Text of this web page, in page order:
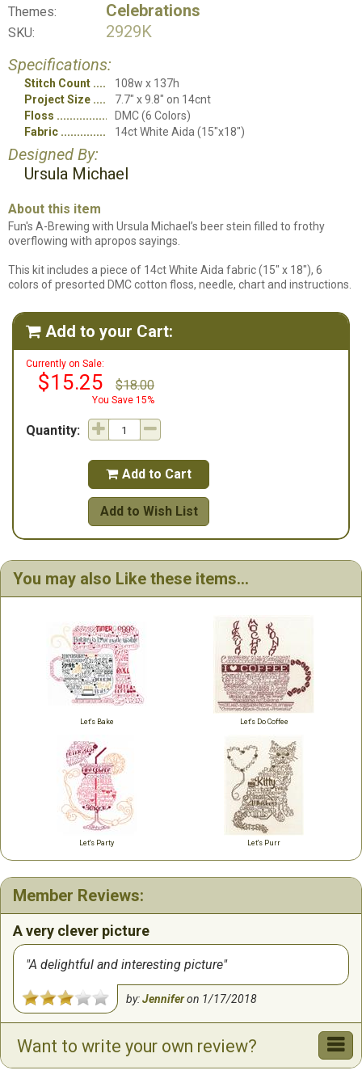
Themes: Celebrations
SKU:
2929K
Specifications:
Stitch Count
108w x 137h
Project Size
7.7" x 9.8" on 14cnt
Floss
DMC (6 Colors)
Fabric
14ct White Aida (15"x18")
Designed By:
Ursula Michael
About this item
Fun's A-Brewing with Ursula Michael’s beer stein filled to frothy
overflowing with apropos sayings.
This kit includes a piece of 14ct White Aida fabric (15" x 18"), 6
colors of presorted DMC cotton floss, needle, chart and instructions.
 Add to your Cart:
Currently on Sale:
$15.25 $18.00
You Save 15%
Quantity:
 Add to Cart
Add to Wish List
You may also Like these items...
Let's Bake Let's Do Coffee
Let's Party Let's Purr
Member Reviews:
A very clever picture
A delightful and interesting picture
by:Jenniferon 1/17/2018
Want to write your own review?